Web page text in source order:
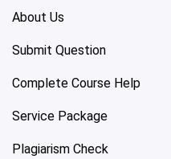
About Us
Submit Question
Complete Course Help
Service Package
Plagiarism Check